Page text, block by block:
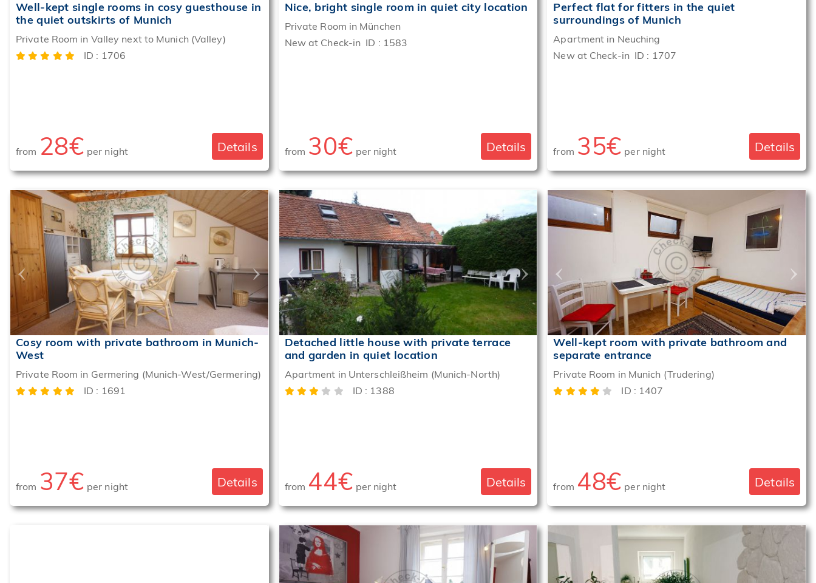
Breakfast
service
offered
Well-kept single rooms in cosy guesthouse in
the quiet outskirts of Munich
Private Room in Valley next to Munich (Valley)
ID : 1706
from 28€ per night Details
Nice, bright single room in quiet city location
Private Room in München
New at Check-in ID : 1583
from 30€ per night Details
Perfect flat for fitters in the quiet
surroundings of Munich
Apartment in Neuching
New at Check-in ID : 1707
from 35€ per night Details
‹ ›
Cosy room with private bathroom in Munich-
West
Private Room in Germering (Munich-West/Germering)
ID : 1691
from 37€ per night Details
‹ ›
Detached little house with private terrace
and garden in quiet location
Apartment in Unterschleißheim (Munich-North)
ID : 1388
from 44€ per night Details
‹ ›
Well-kept room with private bathroom and
separate entrance
Private Room in Munich (Trudering)
ID : 1407
from 48€ per night Details